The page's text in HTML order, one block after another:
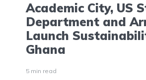
Academic City, US
Department and
Launch
Ghana
5 min read